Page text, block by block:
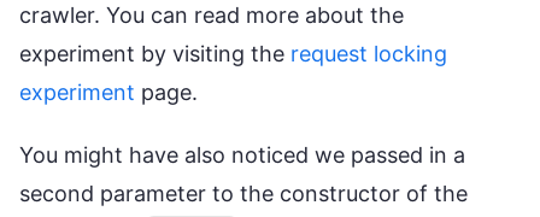
crawler. You can read more about the
experiment by visiting the request locking
experiment page.
You might have also noticed we passed in a
second parameter to the constructor of the